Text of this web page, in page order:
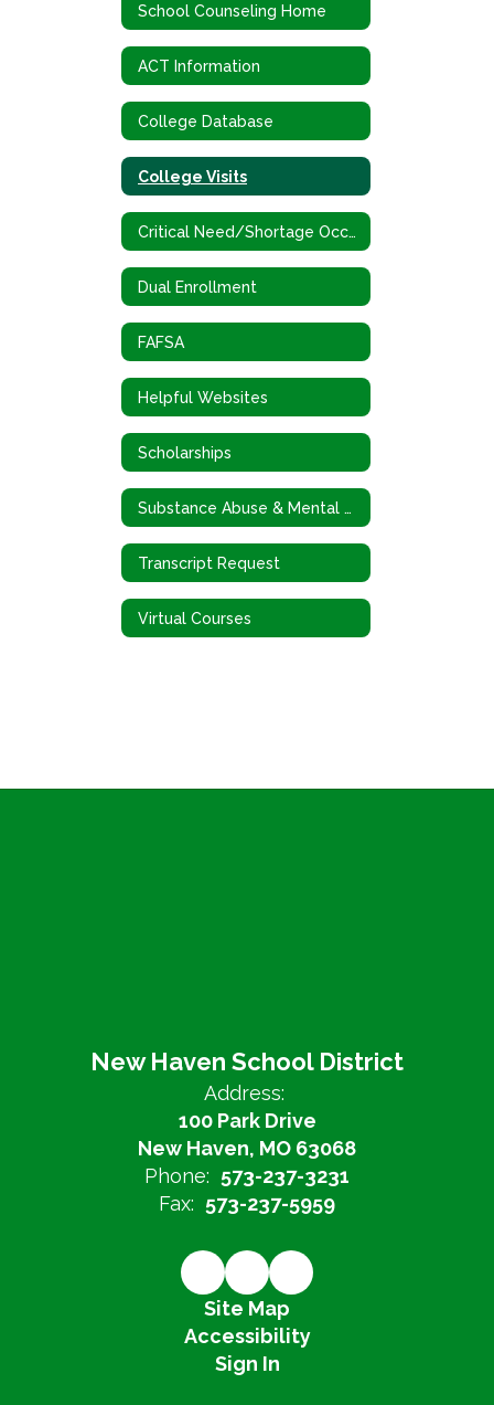
School Counseling Home
ACT Information
College Database
College Visits
Critical Need/Shortage Occupations
Dual Enrollment
FAFSA
Helpful Websites
Scholarships
Substance Abuse & Mental Health
Transcript Request
Virtual Courses
New Haven School District
Address:
100 Park Drive
New Haven, MO 63068
Phone: 573-237-3231
Fax: 573-237-5959
Site Map
Accessibility
Sign In